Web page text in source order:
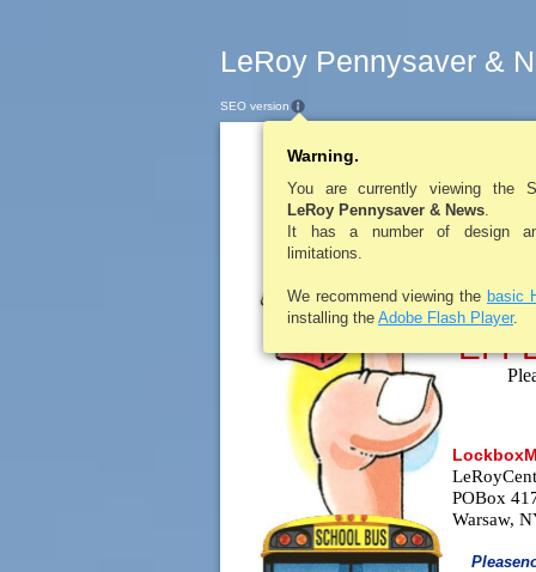
LeRoy Pennysaver &
POBox
Warsaw,
SEO version
Warning.
You are currently viewing the
LeRoy Pennysaver & News
It has a number of design
limitations.
We recommend viewing the basic
installing the Adobe Flash Player.